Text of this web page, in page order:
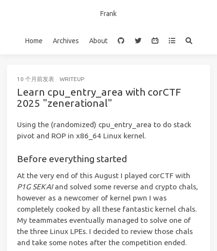
Frank
Home Archives About
10 个月前发表 WRITEUP
Learn cpu_entry_area with corCTF
2025 "zenerational"
Using the (randomized) cpu_entry_area to do stack
pivot and ROP in x86_64 Linux kernel.
Before everything started
At the very end of this August I played corCTF with
P1G SEKAIand solved some reverse and crypto chals,
however as a newcomer of kernel pwn I was
completely cooked by all these fantastic kernel chals.
My teammates eventually managed to solve one of
the three Linux LPEs. I decided to review those chals
and take some notes after the competition ended.